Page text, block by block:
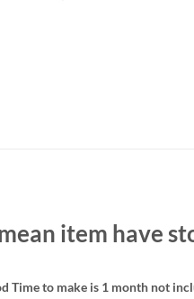
item have
Time to make is 1 month not